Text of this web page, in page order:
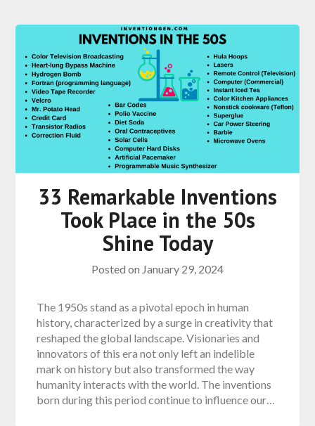
33 Remarkable Inventions
Took Place in the 50s
Shine Today
Posted on January 29, 2024
The 1950s stand as a pivotal epoch in human
history, characterized by a surge in creativity that
reshaped the global landscape. Visionaries and
innovators of this era not only left an indelible
mark on history but also transformed the way
humanity interacts with the world. The inventions
born during this period continue to influence our…